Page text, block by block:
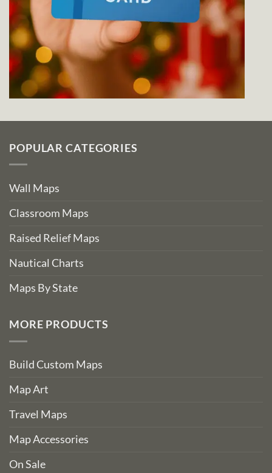
POPULAR CATEGORIES
Wall Maps
Classroom Maps
Raised Relief Maps
Nautical Charts
Maps By State
MORE PRODUCTS
Build Custom Maps
Map Art
Travel Maps
Map Accessories
On Sale